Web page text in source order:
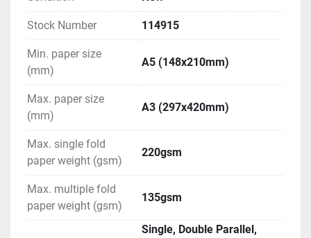
Stock Number 114915
Min. paper size
(mm)
A5 (148x210mm)
Max. paper size
(mm)
A3 (297x420mm)
Max. single fold
paper weight (gsm)
220gsm
Max. multiple fold
paper weight (gsm)
135gsm
Single, Double Parallel,